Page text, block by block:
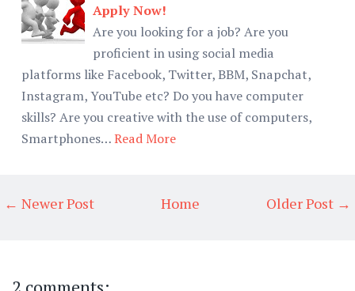
Apply Now!
Are you looking for a job? Are you
proficient in using social media
platforms like Facebook, Twitter, BBM, Snapchat,
Instagram, YouTube etc? Do you have computer
skills? Are you creative with the use of computers,
Smartphones…Read More
← Newer Post Older Post →
Home
2 comments: